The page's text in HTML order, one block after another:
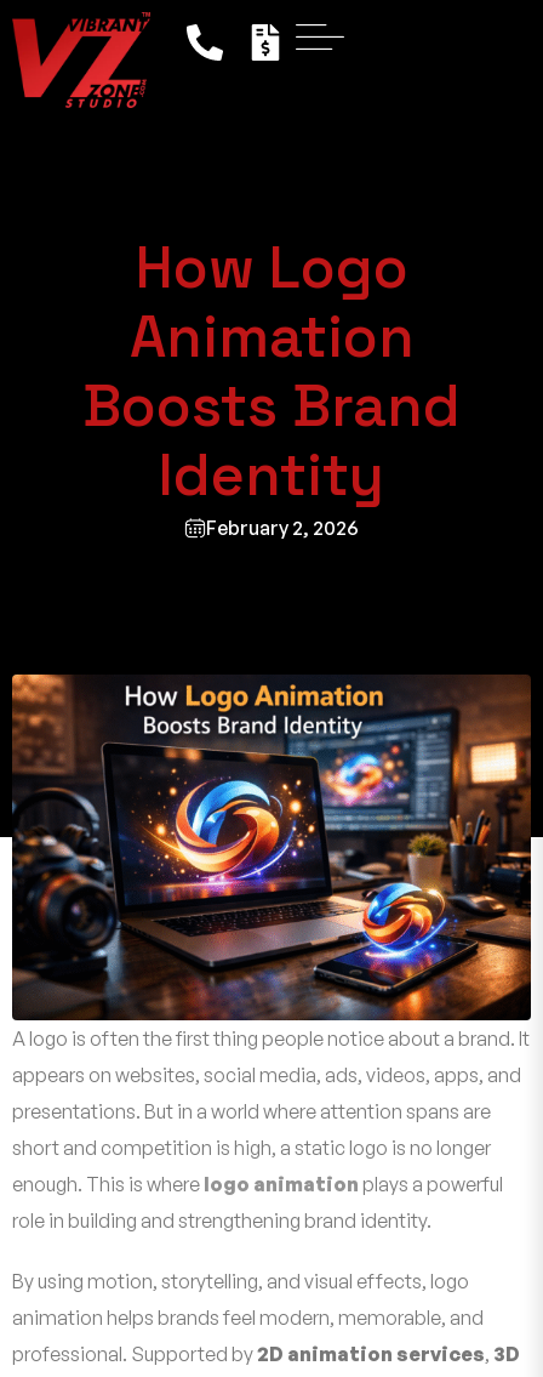
How Logo
Animation
Boosts Brand
Identity
February 2, 2026
A logo is often the first thing people notice about a brand. It
appears on websites, social media, ads, videos, apps, and
presentations. But in a world where attention spans are
short and competition is high, a static logo is no longer
enough. This is where logo animation plays a powerful
role in building and strengthening brand identity.
By using motion, storytelling, and visual effects, logo
animation helps brands feel modern, memorable, and
professional. Supported by2D animation services, 3D